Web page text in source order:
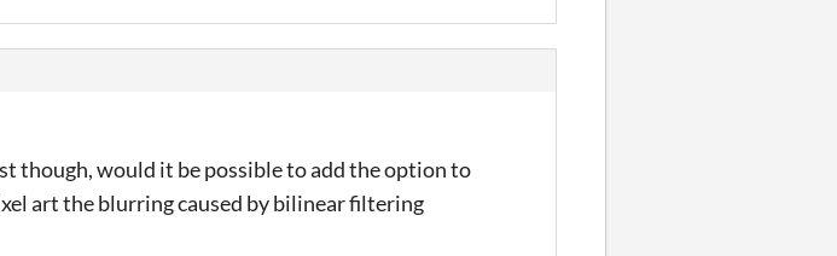
though, would it be possible to add the option to
art the blurring caused by bilinear filtering